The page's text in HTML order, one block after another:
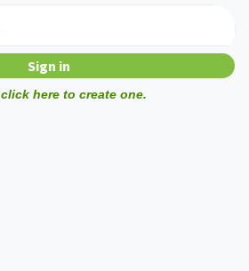
click here to create one.